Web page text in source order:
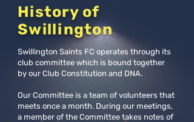
History of
Swillington
Swillington Saints FC operates through its
club committee which is bound together
by our Club Constitution and DNA.
Our Committee is a team of volunteers that
meets once a month. During our meetings,
a member of the Committee takes notes of